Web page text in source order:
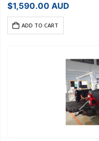
$1,590.00 AUD
ADD TO CART